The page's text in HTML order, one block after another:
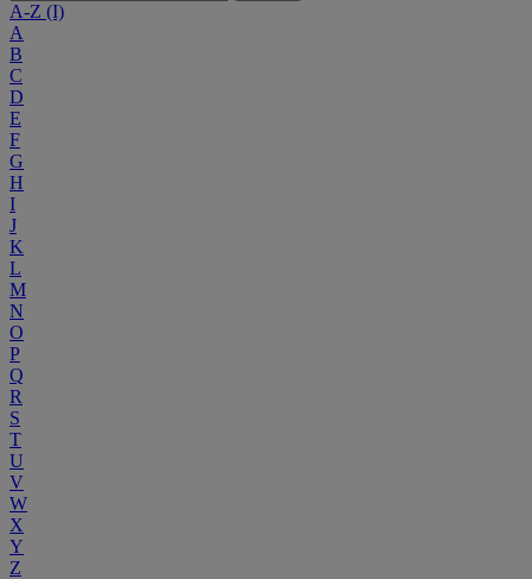
A-Z (I)
A
B
C
D
E
F
G
H
I
J
K
L
M
N
O
P
Q
R
S
T
U
V
W
X
Y
Z